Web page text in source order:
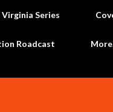
Series
Roadcast